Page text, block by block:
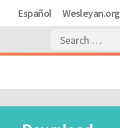
Español Wesleyan.org